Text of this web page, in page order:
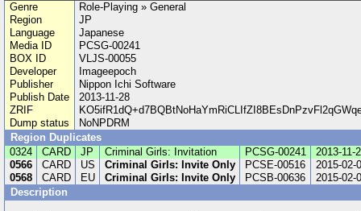
Genre
Role-Playing » General
Region
JP
Language
Japanese
Media ID
PCSG-00241
BOX ID
VLJS-00055
Developer
Imageepoch
Publisher
Nippon Ichi Software
Publish Date
2013-11-28
ZRIF
Dump status
NoNPDRM
Region Duplicates
0324
CARD JP Criminal Girls: Invitation PCSG-00241
2013-11-
0566
CARD US Criminal Girls: Invite Only PCSE-00516
2015-02-
0568
CARD EU Criminal Girls: Invite Only PCSB-00636
2015-02-
Description